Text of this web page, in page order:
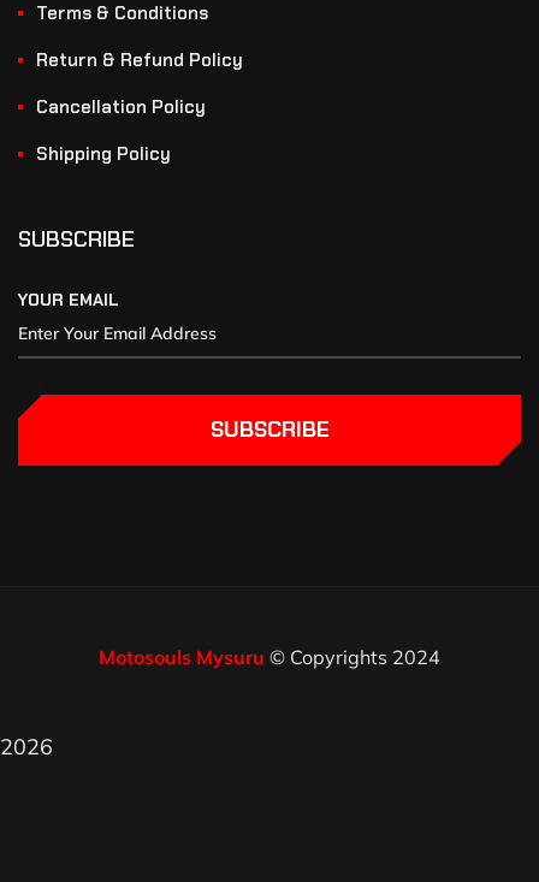
Terms & Conditions
Return & Refund Policy
Cancellation Policy
Shipping Policy
SUBSCRIBE
YOUR EMAIL
SUBSCRIBE
Motosouls Mysuru © Copyrights 2024
2026